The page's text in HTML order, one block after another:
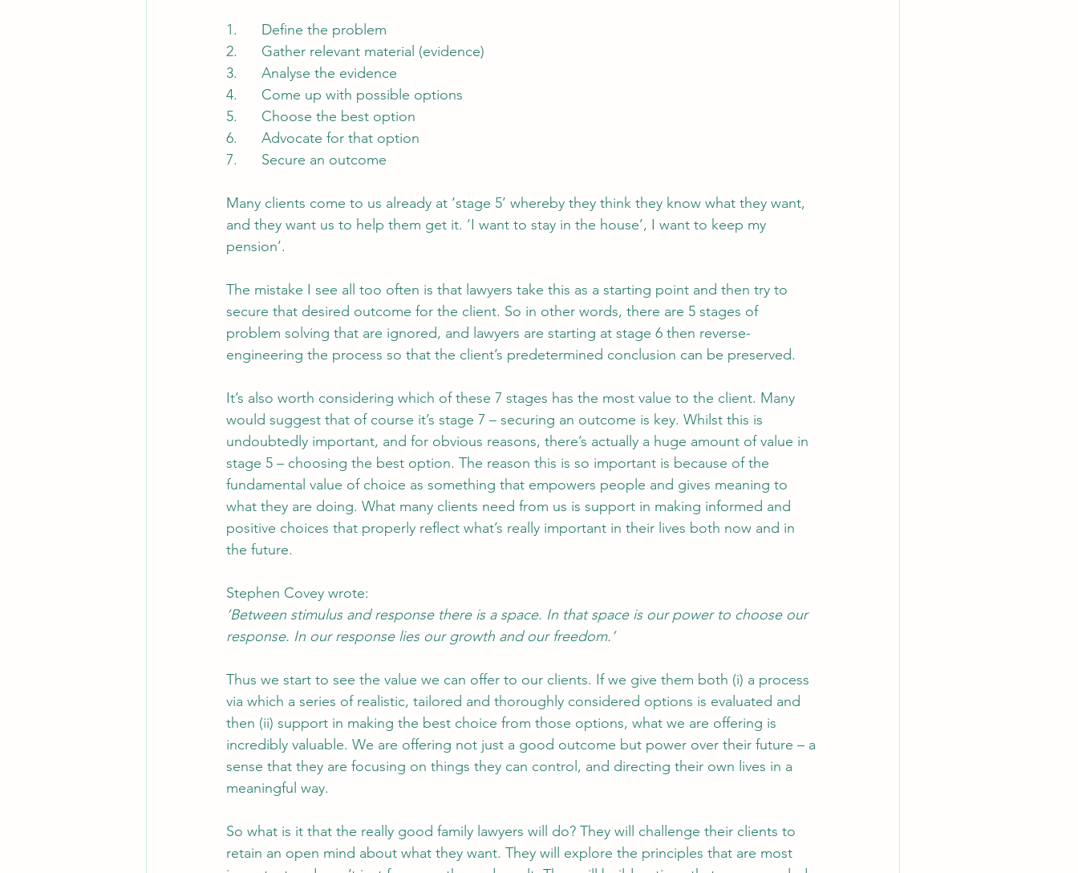
1.      Define the problem
2.      Gather relevant material (evidence)
3.      Analyse the evidence
4.      Come up with possible options
5.      Choose the best option
6.      Advocate for that option
7.      Secure an outcome
Many clients come to us already at ‘stage 5’ whereby they think they know what they want,
and they want us to help them get it. ‘I want to stay in the house’, I want to keep my
pension’.
The mistake I see all too often is that lawyers take this as a starting point and then try to
secure that desired outcome for the client. So in other words, there are 5 stages of
problem solving that are ignored, and lawyers are starting at stage 6 then reverse-
engineering the process so that the client’s predetermined conclusion can be preserved.
It’s also worth considering which of these 7 stages has the most value to the client. Many
would suggest that of course it’s stage 7 – securing an outcome is key. Whilst this is
undoubtedly important, and for obvious reasons, there’s actually a huge amount of value in
stage 5 – choosing the best option. The reason this is so important is because of the
fundamental value of choice as something that empowers people and gives meaning to
what they are doing. What many clients need from us is support in making informed and
positive choices that properly reflect what’s really important in their lives both now and in
the future.
Stephen Covey wrote:
‘Between stimulus and response there is a space. In that space is our power to choose our
response. In our response lies our growth and our freedom.’
Thus we start to see the value we can offer to our clients. If we give them both (i) a process
via which a series of realistic, tailored and thoroughly considered options is evaluated and
then (ii) support in making the best choice from those options, what we are offering is
incredibly valuable. We are offering not just a good outcome but power over their future – a
sense that they are focusing on things they can control, and directing their own lives in a
meaningful way.
So what is it that the really good family lawyers will do? They will challenge their clients to
retain an open mind about what they want. They will explore the principles that are most